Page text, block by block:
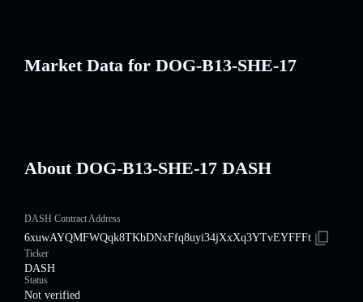
Market Data for DOG-B13-SHE-17
About DOG-B13-SHE-17 DASH
DASH Contract Address
6xuwAYQMFWQqk8TKbDNxFfq8uyi34jXxXq3YTvEYFFFt
Ticker
DASH
Status
Not verified